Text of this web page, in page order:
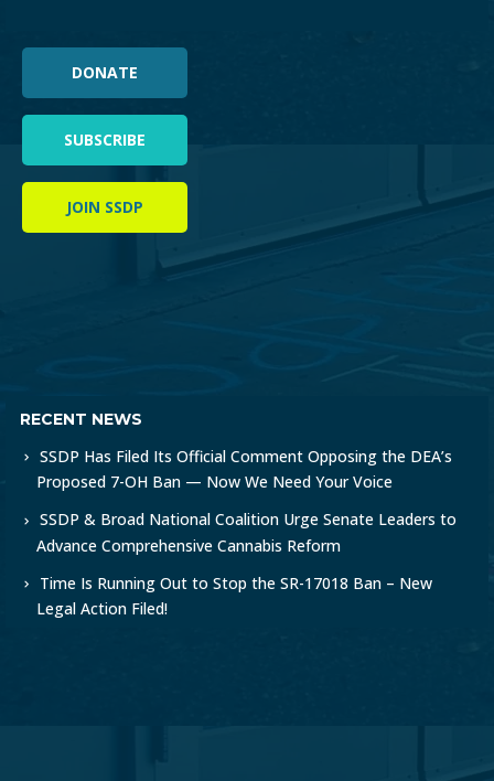
DONATE
SUBSCRIBE
JOIN SSDP
RECENT NEWS
SSDP Has Filed Its Official Comment Opposing the DEA’s
Proposed 7-OH Ban — Now We Need Your Voice
SSDP & Broad National Coalition Urge Senate Leaders to
Advance Comprehensive Cannabis Reform
Time Is Running Out to Stop the SR-17018 Ban – New
Legal Action Filed!